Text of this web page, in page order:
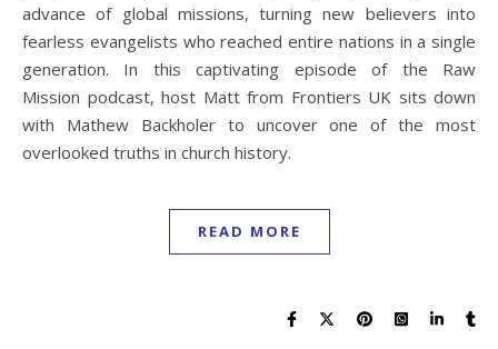
advance of global missions, turning new believers into
fearless evangelists who reached entire nations in a single
generation. In this captivating episode of the Raw
Mission podcast, host Matt from Frontiers UK sits down
with Mathew Backholer to uncover one of the most
overlooked truths in church history.
READ MORE